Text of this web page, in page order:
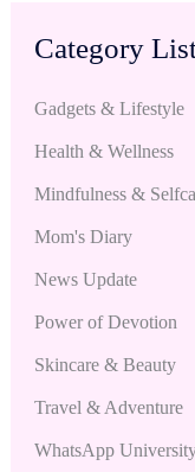
Category
Gadgets & Lifestyle
Health & Wellness
Mindfulness &
Mom's Diary
News Update
Power of Devotion
Skincare & Beauty
Travel & Adventure
WhatsApp